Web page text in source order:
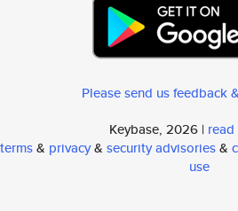
Please send us feedback
Keybase, 2026 |
terms& privacy& security advisories&
use